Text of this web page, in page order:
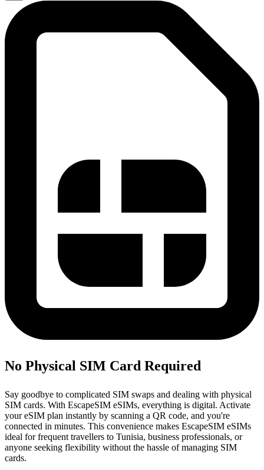
No Physical SIM Card Required
Say goodbye to complicated SIM swaps and dealing with physical
SIM cards. With EscapeSIM eSIMs, everything is digital. Activate
your eSIM plan instantly by scanning a QR code, and you're
connected in minutes. This convenience makes EscapeSIM eSIMs
ideal for frequent travellers to Tunisia, business professionals, or
anyone seeking flexibility without the hassle of managing SIM
cards.